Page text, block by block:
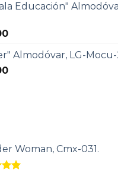
Educación"
Almodóvar, LG-
Woman, Cmx-031.